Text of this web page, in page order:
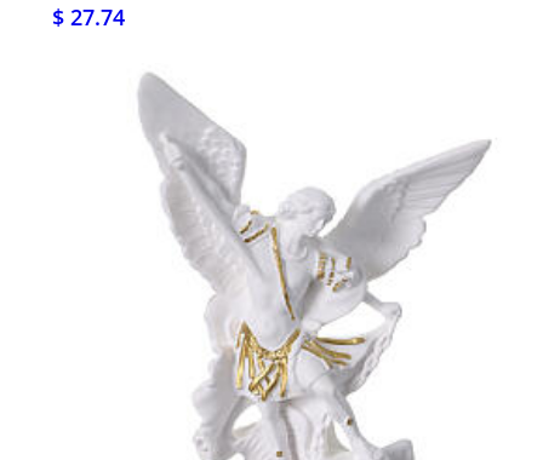
$ 27.74